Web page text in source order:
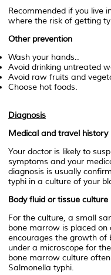
Recommended if you live
where the risk of getting
Other prevention
Wash your hands..
Avoid drinking untreated
Avoid raw fruits and
Choose hot foods.
Diagnosis
Medical and travel history
Your doctor is likely to
symptoms and your
diagnosis is usually
typhi in a culture of your
Body fluid or tissue culture
For the culture, a small
bone marrow is placed
encourages the growth of
under a microscope for
bone marrow culture
Salmonella typhi.